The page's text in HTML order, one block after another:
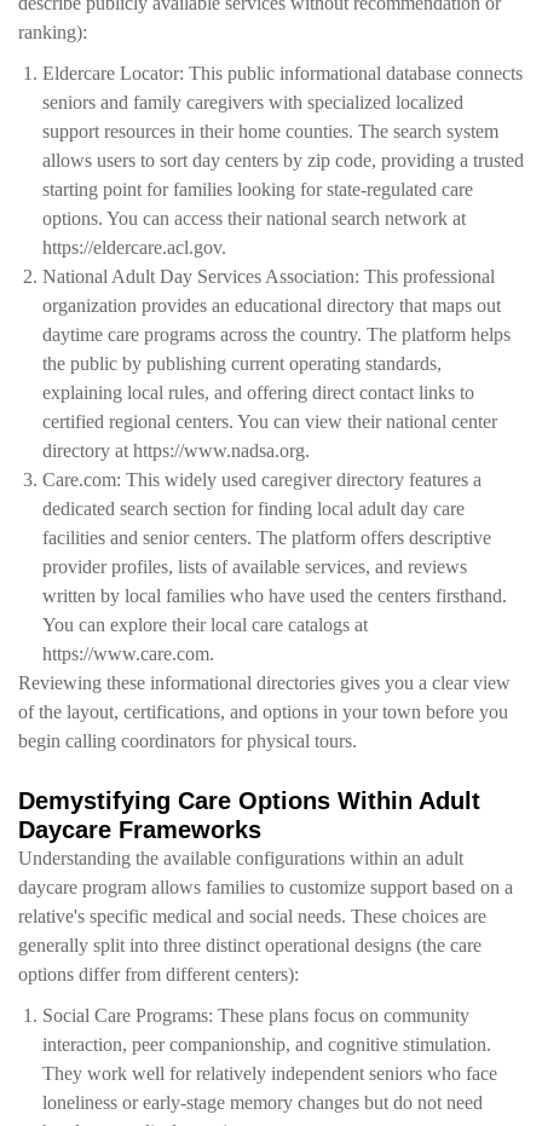
ranking):
Eldercare Locator: This public informational database connects
seniors and family caregivers with specialized localized
support resources in their home counties. The search system
allows users to sort day centers by zip code, providing a trusted
starting point for families looking for state-regulated care
options. You can access their national search network at
https://eldercare.acl.gov.
National Adult Day Services Association: This professional
organization provides an educational directory that maps out
daytime care programs across the country. The platform helps
the public by publishing current operating standards,
explaining local rules, and offering direct contact links to
certified regional centers. You can view their national center
directory at https://www.nadsa.org.
Care.com: This widely used caregiver directory features a
dedicated search section for finding local adult day care
facilities and senior centers. The platform offers descriptive
provider profiles, lists of available services, and reviews
written by local families who have used the centers firsthand.
You can explore their local care catalogs at
https://www.care.com.
Reviewing these informational directories gives you a clear view
of the layout, certifications, and options in your town before you
begin calling coordinators for physical tours.
Demystifying Care Options Within Adult
Daycare Frameworks
Understanding the available configurations within an adult
daycare program allows families to customize support based on a
relative's specific medical and social needs. These choices are
generally split into three distinct operational designs (the care
options differ from different centers):
Social Care Programs: These plans focus on community
interaction, peer companionship, and cognitive stimulation.
They work well for relatively independent seniors who face
loneliness or early-stage memory changes but do not need